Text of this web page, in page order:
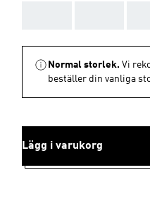
Normal storlek. Vi
beställer din vanliga
Lägg i varukorg